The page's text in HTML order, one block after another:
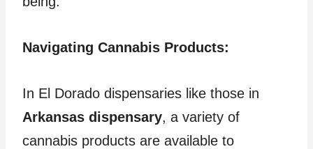
Navigating Cannabis Products:
In El Dorado dispensaries like those in
Arkansas dispensary, a variety of
cannabis products are available to